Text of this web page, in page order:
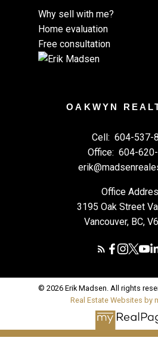
Why sell with me?
Home evaluation
Free consultation
OAKWYN
Cell: 604-537-
Office: 604-
Office
3195 Oak Street
Vancouver, BC,
© 2026 Erik Madsen. All rights
Real Estate Websites by